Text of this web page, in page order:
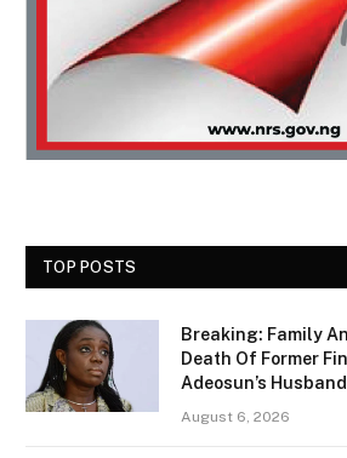
TOP POSTS
Breaking: Family
Death Of Former
Adeosun’s Husband
August 6, 2026